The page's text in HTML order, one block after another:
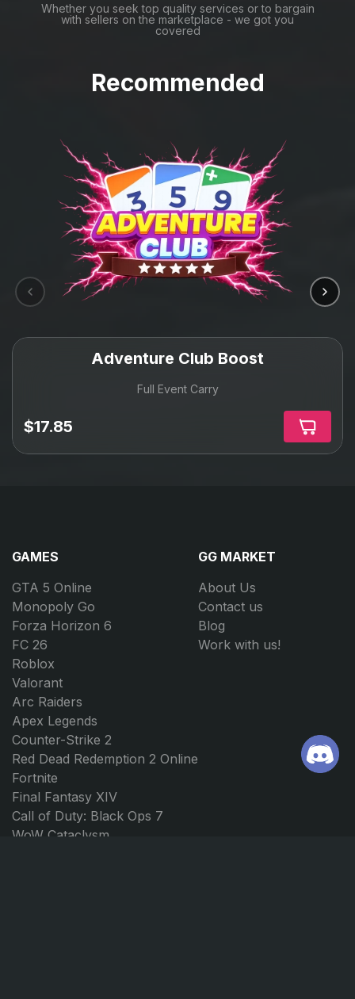
Whether you seek top quality services or to bargain
with sellers on the marketplace - we got you
covered
Recommended
Adventure Club Boost
Full Event Carry
$17.85
GAMES
GTA 5 Online
Monopoly Go
Forza Horizon 6
FC 26
Roblox
Valorant
Arc Raiders
Apex Legends
Counter-Strike 2
Red Dead Redemption 2 Online
Fortnite
Final Fantasy XIV
Call of Duty: Black Ops 7
WoW Cataclysm
GG MARKET
About Us
Contact us
Blog
Work with us!